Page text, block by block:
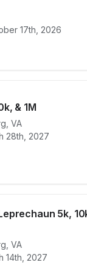
17th, 2026
for raceTrue
& 1M
VA
28th, 2027
for race
5k,
VA
14th, 2027
for race St.